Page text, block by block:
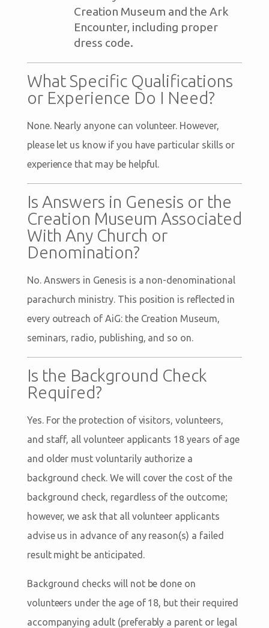
Creation Museum and the Ark
Encounter, including proper
dress code.
What Specific Qualifications
or Experience Do I Need?
None. Nearly anyone can volunteer. However,
please let us know if you have particular skills or
experience that may be helpful.
Is Answers in Genesis or the
Creation Museum Associated
With Any Church or
Denomination?
No. Answers in Genesis is a non-denominational
parachurch ministry. This position is reflected in
every outreach of AiG: the Creation Museum,
seminars, radio, publishing, and so on.
Is the Background Check
Required?
Yes. For the protection of visitors, volunteers,
and staff, all volunteer applicants 18 years of age
and older must voluntarily authorize a
background check. We will cover the cost of the
background check, regardless of the outcome;
however, we ask that all volunteer applicants
advise us in advance of any reason(s) a failed
result might be anticipated.
Background checks will not be done on
volunteers under the age of 18, but their required
accompanying adult (preferably a parent or legal